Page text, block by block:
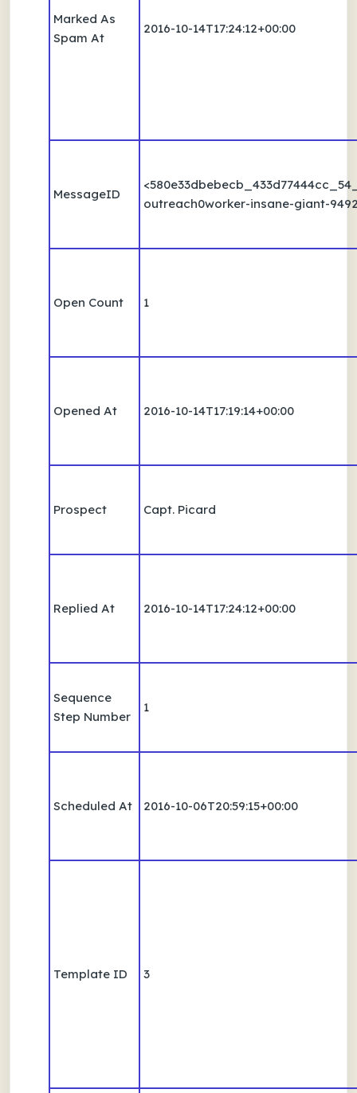
Marked As
Spam At
2016-10-14T17:24:12+00:00
MessageID
outreach0worker-insane-giant-
Open Count 1
Opened At 2016-10-14T17:19:14+00:00
Prospect Capt. Picard
Replied At 2016-10-14T17:24:12+00:00
Sequence
Step Number
1
Scheduled At 2016-10-06T20:59:15+00:00
Template ID 3